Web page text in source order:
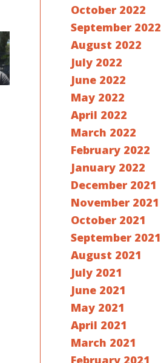
October 2022
September 2022
August 2022
July 2022
June 2022
May 2022
April 2022
March 2022
February 2022
January 2022
December 2021
November 2021
October 2021
September 2021
August 2021
July 2021
June 2021
May 2021
April 2021
March 2021
February 2021